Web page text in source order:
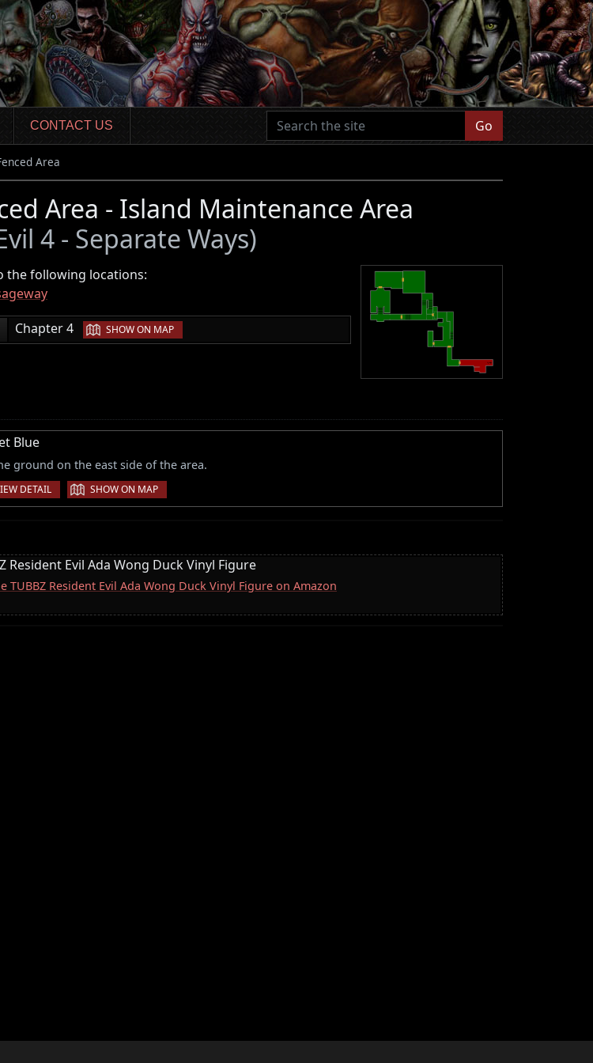
CONTACT US Go
Area
Area - Island Maintenance Area
4 - Separate Ways)
the following locations:
Chapter 4 | SHOW ON MAP
Blue
ground on the east side of the area.
DETAIL | SHOW ON MAP
Resident Evil Ada Wong Duck Vinyl Figure
TUBBZ Resident Evil Ada Wong Duck Vinyl Figure on Amazon